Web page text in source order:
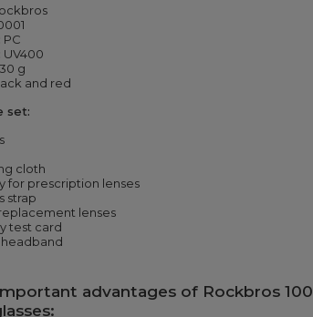
PC
UV400
30 g
and red
set:
cloth
for prescription lenses
strap
lenses
test card
headband
advantages of Rockbros